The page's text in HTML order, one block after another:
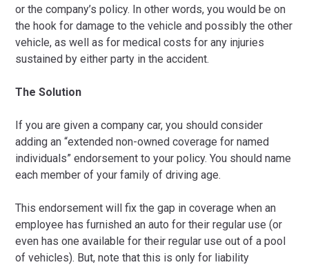
or the company’s policy. In other words, you would be on
the hook for damage to the vehicle and possibly the other
vehicle, as well as for medical costs for any injuries
sustained by either party in the accident.
The Solution
If you are given a company car, you should consider
adding an “extended non-owned coverage for named
individuals” endorsement to your policy. You should name
each member of your family of driving age.
This endorsement will fix the gap in coverage when an
employee has furnished an auto for their regular use (or
even has one available for their regular use out of a pool
of vehicles). But, note that this is only for liability